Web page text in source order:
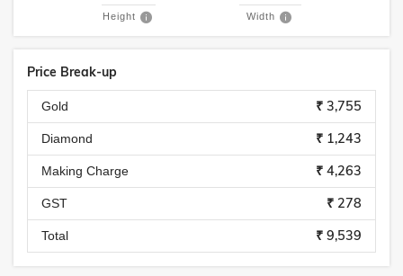
Height Width
Price Break-up
Gold ₹ 3,755
Diamond ₹ 1,243
Making Charge ₹ 4,263
GST ₹ 278
Total ₹ 9,539